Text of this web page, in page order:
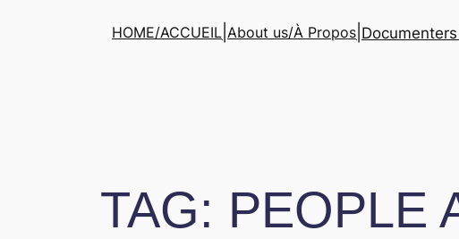
HOME/ACCUEIL |About us/À Propos
TAG: PEOPLE